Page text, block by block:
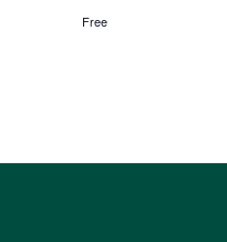
Free